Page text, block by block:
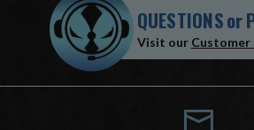
QUESTIONSor
Visit our Customer